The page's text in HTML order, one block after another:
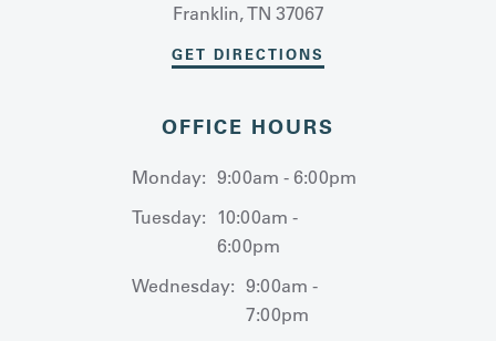
Franklin, TN 37067
GET DIRECTIONS
OFFICE HOURS
Monday: 9:00am - 6:00pm
Tuesday: 10:00am -
6:00pm
Wednesday: 9:00am -
7:00pm